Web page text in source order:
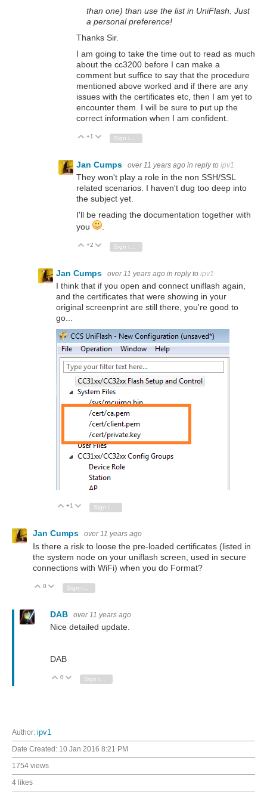
than one) than use the list in UniFlash. Just
a personal preference!
Thanks Sir.
I am going to take the time out to read as much
about the cc3200 before I can make a
comment but suffice to say that the procedure
mentioned above worked and if there are any
issues with the certificates etc, then I am yet to
encounter them. I will be sure to put up the
correct information when I am confident.
Vote Up
+1 Vote Down
Jan Cumps over 11 years ago in reply to ipv1
They won't play a role in the non SSH/SSL
related scenarios. I haven't dug too deep into
the subject yet.
I'll be reading the documentation together with
you
.
Vote Up
+2 Vote Down
Sign in to reply
Jan Cumps over 11 years ago in reply to ipv1
I think that if you open and connect uniflash again,
and the certificates that were showing in your
original screenprint are still there, you're good to
go...
Vote Up
+1 Vote Down
Jan Cumps over 11 years ago
Is there a risk to loose the pre-loaded certificates (listed in
the system node on your uniflash screen, used in secure
connections with WiFi) when you do Format?
Vote Up
0 Vote Down
DAB over 11 years ago
Nice detailed update.
DAB
Vote Up
0 Vote Down
Author: ipv1
Date Created: 10 Jan 2016 8:21 PM
1754 views
4 likes